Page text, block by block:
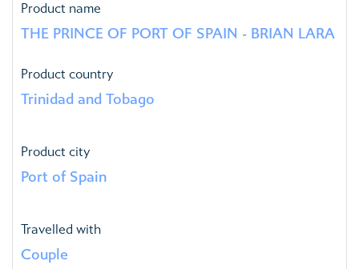
Product name
THE PRINCE OF PORT OF SPAIN - BRIAN LARA
Product country
Trinidad and Tobago
Product city
Port of Spain
Travelled with
Couple